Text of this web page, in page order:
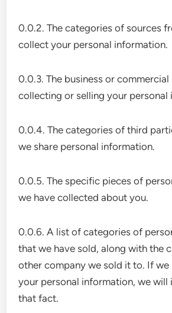
0.0.2. The categories of sources
collect your personal information.
0.0.3. The business or
collecting or selling your personal
0.0.4. The categories of third
we share personal information.
0.0.5. The specific pieces of
we have collected about you.
0.0.6. A list of categories of
that we have sold, along with the
other company we sold it to. If we
your personal information, we will
that fact.